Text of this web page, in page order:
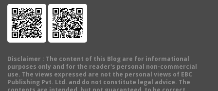
Disclaimer : The content of this Blog are for informational
purposes only and for the reader's personal non-commercial
use. The views expressed are not the personal views of EBC
Publishing Pvt. Ltd. and do not constitute legal advice. The